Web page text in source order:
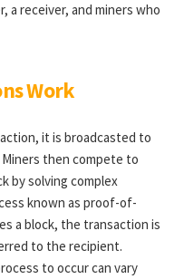
a receiver, and miners who
Work
it is broadcasted to
then compete to
by solving complex
known as proof-of-
a block, the transaction is
to the recipient.
to occur can vary